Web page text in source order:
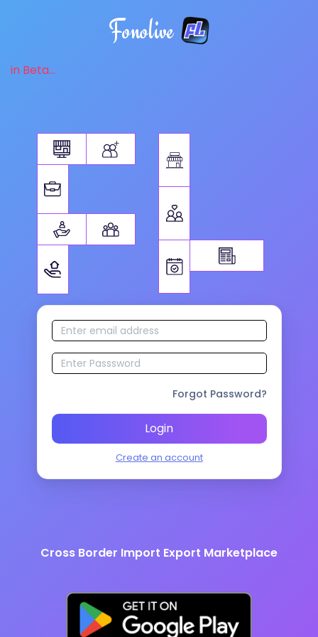
Fonolive
in Beta...
Forgot Password?
Login
Create an account
Cross Border Import Export Marketplace